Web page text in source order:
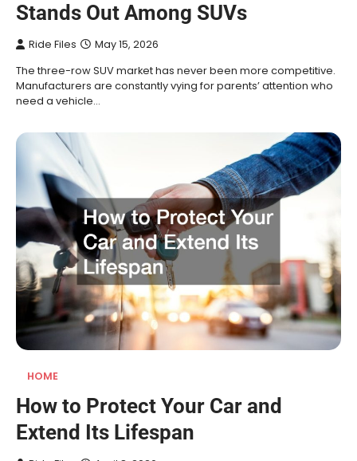
Stands Out Among SUVs
Ride Files May 15, 2026
The three-row SUV market has never been more competitive.
Manufacturers are constantly vying for parents’ attention who
need a vehicle…
HOME
How to Protect Your Car and
Extend Its Lifespan